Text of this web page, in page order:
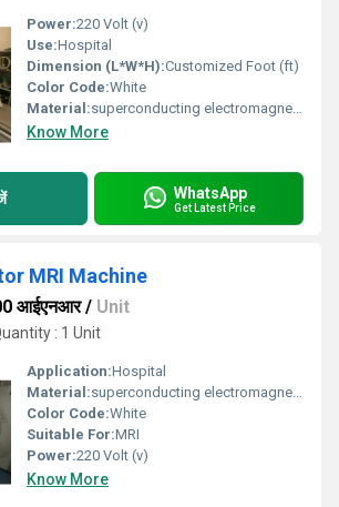
Power:220 Volt (v)
Use:Hospital
Dimension (L*W*H):Customized Foot (ft)
Color Code:White
Material:superconducting electromagnets, copper, aluminum, epoxy, plastic, and titanium
Know More
WhatsApp
Get Latest Price
MRI Machine
आईएनआर/ Unit
: 1 Unit
Application:Hospital
Material:superconducting electromagnets, copper, aluminum, epoxy, plastic, and titanium
Color Code:White
Suitable For:MRI
Power:220 Volt (v)
Know More